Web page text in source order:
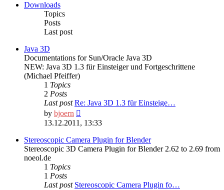
Downloads
Topics
Posts
Last post
Java 3D
Documentations for Sun/Oracle Java 3D
NEW: Java 3D 1.3 für Einsteiger und Fortgeschrittene
(Michael Pfeiffer)
1 Topics
2 Posts
Last post Re: Java 3D 1.3 für Einsteige…
by bjoern
the
latest
post
13.12.2011, 13:33
Stereoscopic Camera Plugin for Blender
Stereoscopic 3D Camera Plugin for Blender 2.62 to 2.69 from
noeol.de
1 Topics
1 Posts
Last post Stereoscopic Camera Plugin fo…